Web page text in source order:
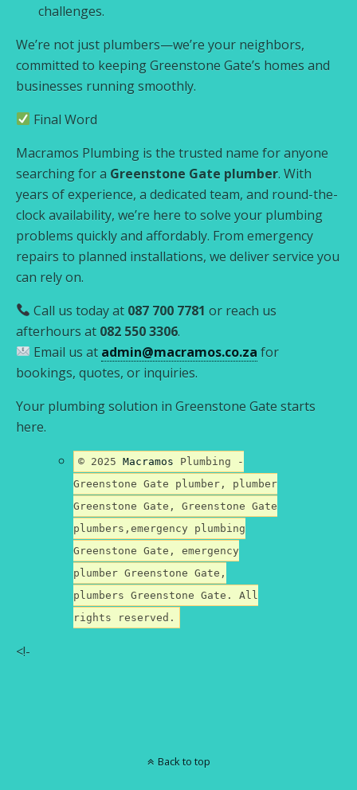
challenges.
We’re not just plumbers—we’re your neighbors,
committed to keeping Greenstone Gate’s homes and
businesses running smoothly.
Final Word
Macramos Plumbing is the trusted name for anyone
searching for a Greenstone Gate plumber. With
years of experience, a dedicated team, and round-the-
clock availability, we’re here to solve your plumbing
problems quickly and affordably. From emergency
repairs to planned installations, we deliver service you
can rely on.
Call us today at 087 700 7781 or reach us
afterhours at 082 550 3306.
Email us at admin@macramos.co.za for
bookings, quotes, or inquiries.
Your plumbing solution in Greenstone Gate starts
here.
© 2025Macramos Plumbing -
Greenstone Gate plumber, plumber
Greenstone Gate, Greenstone Gate
plumbers,emergency plumbing
Greenstone Gate, emergency
plumber Greenstone Gate,
plumbers Greenstone Gate. All
rights reserved.
<!-
Back to top